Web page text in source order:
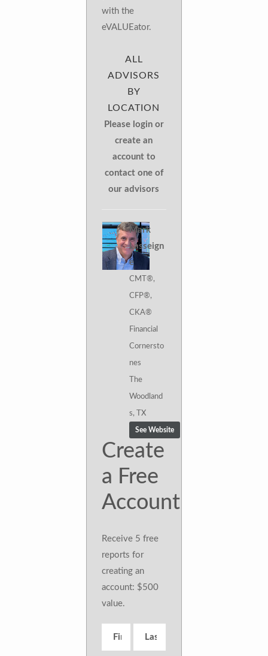
with the
eVALUEator.
ALL
ADVISORS
BY
LOCATION
Please login or
create an
account to
contact one of
our advisors
Mark
Lasseign
e
CMT®,
CFP®,
CKA®
Financial
Cornersto
nes
The
Woodland
s, TX
See Website
Create
a Free
Account
Receive 5 free
reports for
creating an
account: $500
value.